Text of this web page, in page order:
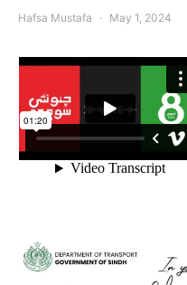
Hafsa Mustafa May 1, 2024